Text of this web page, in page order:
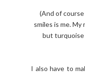
(And of
smiles is me.
but turquoise
I also have to